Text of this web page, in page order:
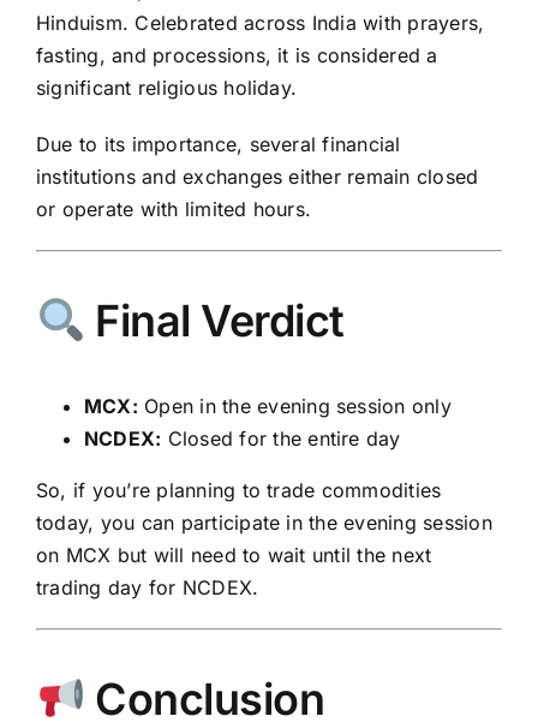
Hinduism. Celebrated across India with prayers,
fasting, and processions, it is considered a
significant religious holiday.
Due to its importance, several financial
institutions and exchanges either remain closed
or operate with limited hours.
Final Verdict
MCX: Open in the evening session only
NCDEX: Closed for the entire day
So, if you’re planning to trade commodities
today, you can participate in the evening session
on MCX but will need to wait until the next
trading day for NCDEX.
Conclusion